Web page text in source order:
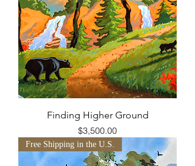
Finding Higher Ground
Price
$3,500.00
Free Shipping in the U.S.